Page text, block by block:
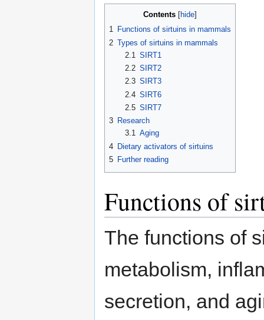
Contents
1 Functions of sirtuins in mammals
2 Types of sirtuins in mammals
2.1
SIRT1
2.2 SIRT2
2.3 SIRT3
2.4 SIRT6
2.5 SIRT7
3 Research
3.1 Aging
4 Dietary activators of sirtuins
5 Further reading
Functions of
The functions of
metabolism,
secretion, and